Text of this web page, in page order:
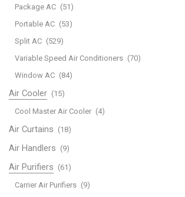
Package AC (51)
Portable AC (53)
Split AC (529)
Variable Speed Air Conditioners (70)
Window AC (84)
Air Cooler (15)
Cool Master Air Cooler (4)
Air Curtains (18)
Air Handlers (9)
Air Purifiers (61)
Carrier Air Purifiers (9)